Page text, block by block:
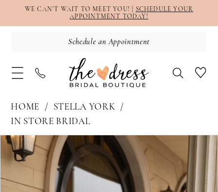
WE CAN'T WAIT TO MEET YOU! |
SCHEDULE YOUR
APPOINTMENT TODAY!
Schedule an Appointment
HOME
STELLA YORK
IN STORE BRIDAL
Products
Views
Carousel
Skip
PAUSE AUTOPLAY
PREVIOUS SLIDE
NEXT SLIDE
0
1
2